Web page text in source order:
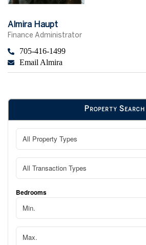
Almira Haupt
Finance Administrator
705-416-1499
Email Almira
Property Search
Bedrooms